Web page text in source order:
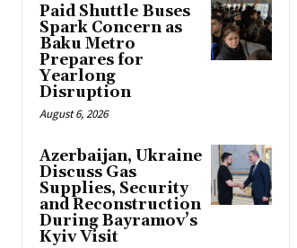
Paid Shuttle Buses
Spark Concern as
Baku Metro
Prepares for
Yearlong
Disruption
August 6, 2026
Azerbaijan, Ukraine
Discuss Gas
Supplies, Security
and Reconstruction
During Bayramov’s
Kyiv Visit